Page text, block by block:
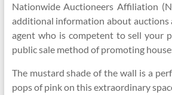
Nationwide Auctioneers Affiliation
additional information about auctions
agent who is competent to sell your
public sale method of promoting
The mustard shade of the wall is a
pops of pink on this extraordinary